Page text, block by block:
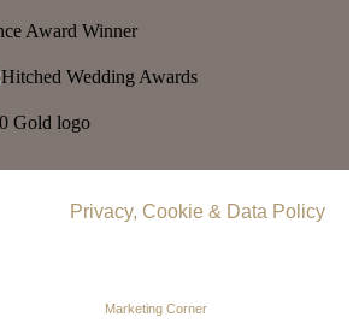
Privacy, Cookie & Data Policy.
Marketing Corner